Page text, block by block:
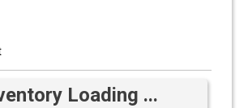
Loading ...